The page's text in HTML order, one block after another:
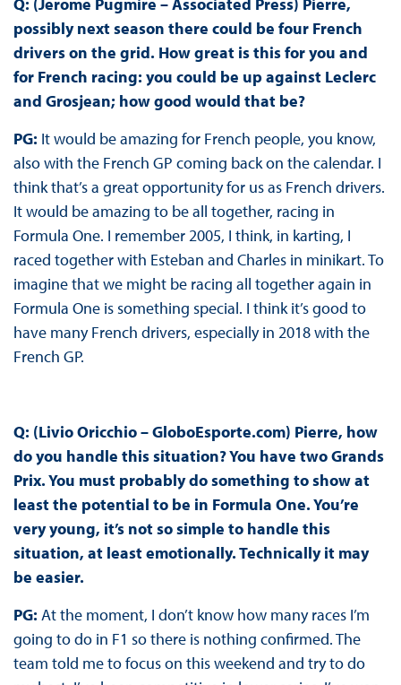
Q: (Jerome Pugmire – Associated Press) Pierre,
possibly next season there could be four French
drivers on the grid. How great is this for you and
for French racing: you could be up against Leclerc
and Grosjean; how good would that be?
PG: It would be amazing for French people, you know,
also with the French GP coming back on the calendar. I
think that’s a great opportunity for us as French drivers.
It would be amazing to be all together, racing in
Formula One. I remember 2005, I think, in karting, I
raced together with Esteban and Charles in minikart. To
imagine that we might be racing all together again in
Formula One is something special. I think it’s good to
have many French drivers, especially in 2018 with the
French GP.
Q: (Livio Oricchio – GloboEsporte.com) Pierre, how
do you handle this situation? You have two Grands
Prix. You must probably do something to show at
least the potential to be in Formula One. You’re
very young, it’s not so simple to handle this
situation, at least emotionally. Technically it may
be easier.
PG: At the moment, I don’t know how many races I’m
going to do in F1 so there is nothing confirmed. The
team told me to focus on this weekend and try to do